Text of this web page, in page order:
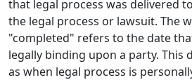
that legal process was delivered
the legal process or lawsuit. The
"completed" refers to the date
legally binding upon a party. This
as when legal process is